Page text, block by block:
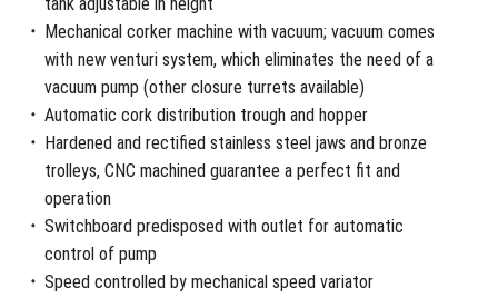
Mechanical corker machine with vacuum; vacuum comes
with new venturi system, which eliminates the need of a
vacuum pump (other closure turrets available)
Automatic cork distribution trough and hopper
Hardened and rectified stainless steel jaws and bronze
trolleys, CNC machined guarantee a perfect fit and
operation
Switchboard predisposed with outlet for automatic
control of pump
Speed controlled by mechanical speed variator